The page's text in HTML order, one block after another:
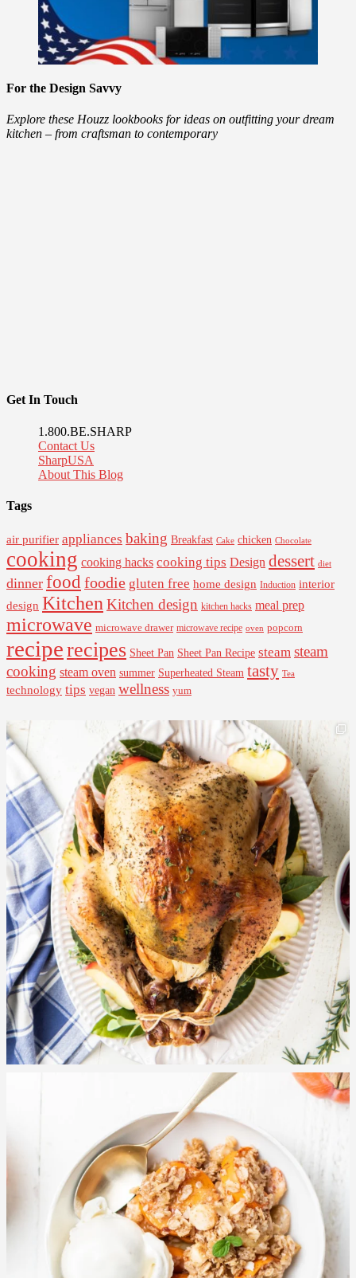
For the Design Savvy
Explore these Houzz lookbooks for ideas on outfitting your dream
kitchen – from craftsman to contemporary
Get In Touch
1.800.BE.SHARP
Contact Us
SharpUSA
About This Blog
Tags
air purifier appliances baking Breakfast Cake chicken Chocolate
cooking cooking hacks cooking tips Design dessert diet
dinner food foodie gluten free home design Induction interior
design KitchenKitchen design kitchen hacks meal prep
microwave microwave drawer microwave recipe oven popcorn
reciperecipes Sheet Pan Sheet Pan Recipe steam steam
cooking steam oven summer Superheated Steam tasty Tea
technology tips vegan wellness yum